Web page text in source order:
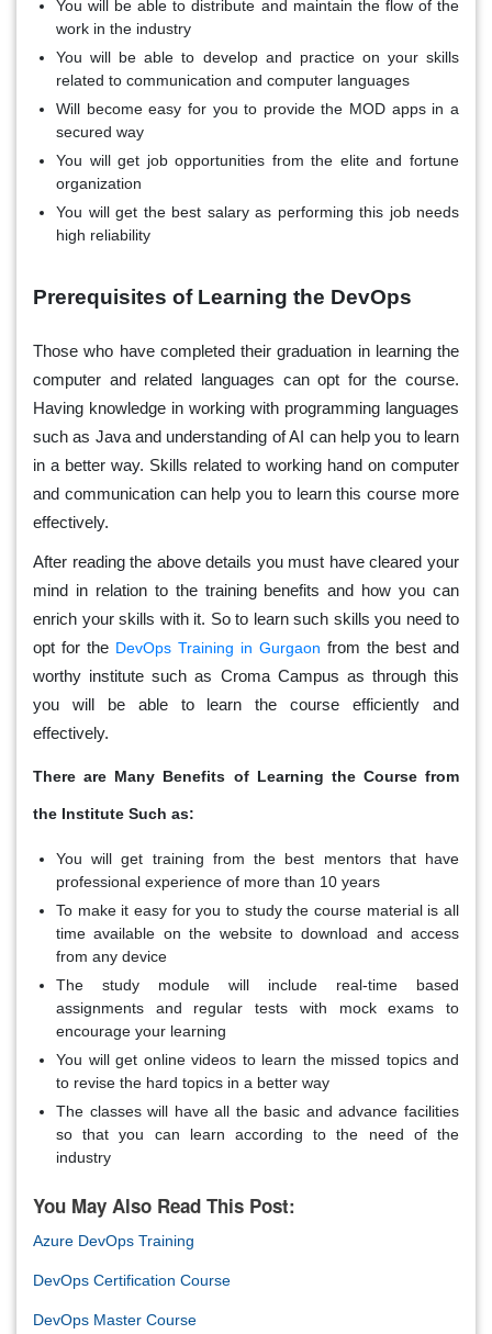
You will be able to distribute and maintain the flow of the
work in the industry
You will be able to develop and practice on your skills
related to communication and computer languages
Will become easy for you to provide the MOD apps in a
secured way
You will get job opportunities from the elite and fortune
organization
You will get the best salary as performing this job needs
high reliability
Prerequisites of Learning the DevOps
Those who have completed their graduation in learning the
computer and related languages can opt for the course.
Having knowledge in working with programming languages
such as Java and understanding of AI can help you to learn
in a better way. Skills related to working hand on computer
and communication can help you to learn this course more
effectively.
After reading the above details you must have cleared your
mind in relation to the training benefits and how you can
enrich your skills with it. So to learn such skills you need to
opt for the DevOps Training in Gurgaon from the best and
worthy institute such as Croma Campus as through this
you will be able to learn the course efficiently and
effectively.
There are Many Benefits of Learning the Course from
the Institute Such as:
You will get training from the best mentors that have
professional experience of more than 10 years
To make it easy for you to study the course material is all
time available on the website to download and access
from any device
The study module will include real-time based
assignments and regular tests with mock exams to
encourage your learning
You will get online videos to learn the missed topics and
to revise the hard topics in a better way
The classes will have all the basic and advance facilities
so that you can learn according to the need of the
industry
You May Also Read This Post:
Azure DevOps Training
DevOps Certification Course
DevOps Master Course